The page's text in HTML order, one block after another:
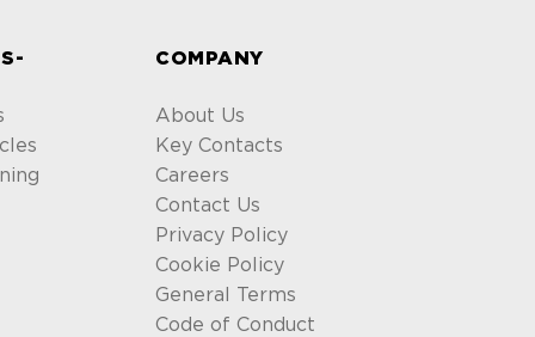
COMPANY
About Us
Key Contacts
Careers
Contact Us
Privacy Policy
Cookie Policy
General Terms
Code of Conduct